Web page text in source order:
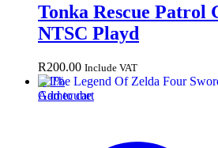
Tonka Rescue Patrol
NTSC Playd
R200.00 Include VAT
-11%
Add to cart